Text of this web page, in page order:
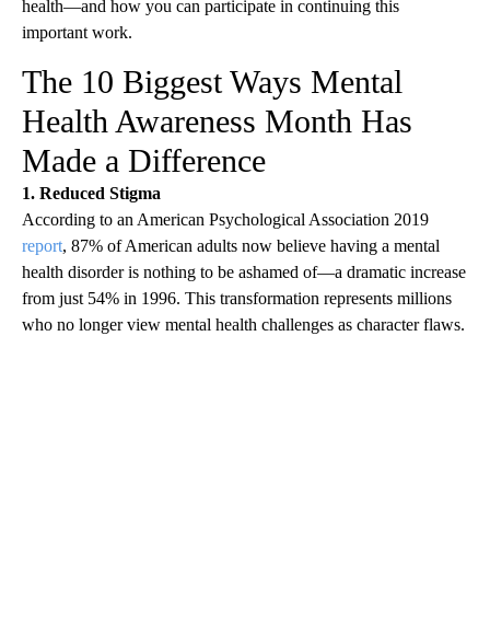
health—and how you can participate in continuing this
important work.
The 10 Biggest Ways Mental
Health Awareness Month Has
Made a Difference
1. Reduced Stigma
According to an American Psychological Association 2019
report, 87% of American adults now believe having a mental
health disorder is nothing to be ashamed of—a dramatic increase
from just 54% in 1996. This transformation represents millions
who no longer view mental health challenges as character flaws.